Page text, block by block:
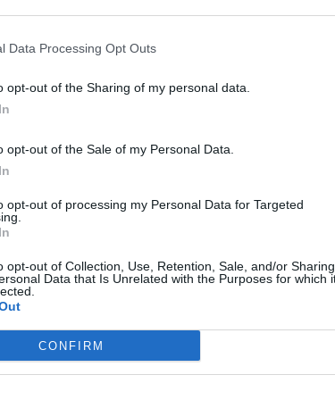
Data Processing Opt Outs
opt-out of the Sharing of my personal data.
opt-out of the Sale of my Personal Data.
opt-out of processing my Personal Data for Targeted
opt-out of Collection, Use, Retention, Sale, and/or Sharing
Data that Is Unrelated with the Purposes for which
CONFIRM
from
Three
Years On
Sean
Ryan Simons
Ukraine’s War
J. Davis
(Ret.)
The Cost of